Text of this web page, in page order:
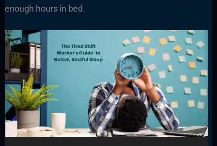
enough hours in bed.